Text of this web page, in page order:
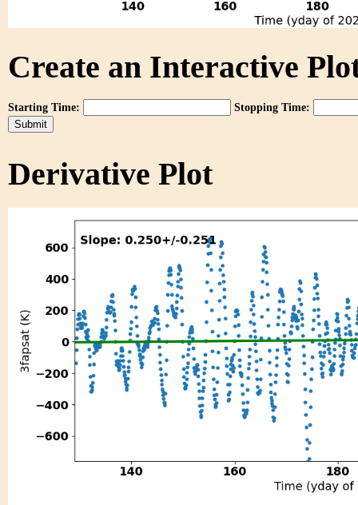
Create an Interactive
Starting Time: Stopping Time:
Derivative Plot